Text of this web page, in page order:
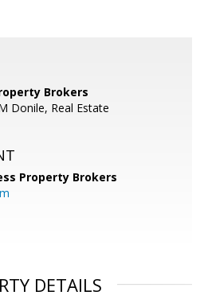
Brokers
Donile, Real Estate
Property Brokers
DETAILS